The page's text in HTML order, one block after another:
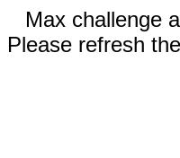
Max challenge
Please refresh